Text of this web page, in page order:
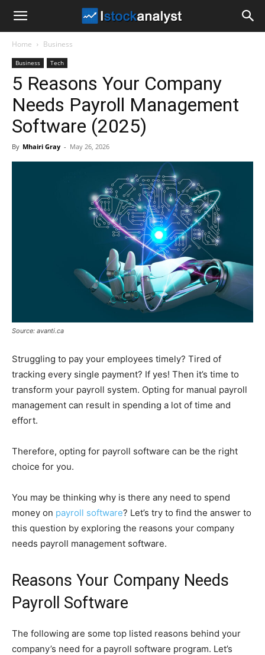
Analyst
Home Business
Business Tech
5 Reasons Your Company
Needs Payroll Management
Software (2025)
By Mhairi Gray - May 26, 2026
Source: avanti.ca
Struggling to pay your employees timely? Tired of
tracking every single payment? If yes! Then it’s time to
transform your payroll system. Opting for manual payroll
management can result in spending a lot of time and
effort.
Therefore, opting for payroll software can be the right
choice for you.
You may be thinking why is there any need to spend
money on payroll software? Let’s try to find the answer to
this question by exploring the reasons your company
needs payroll management software.
Reasons Your Company Needs
Payroll Software
The following are some top listed reasons behind your
company’s need for a payroll software program. Let’s